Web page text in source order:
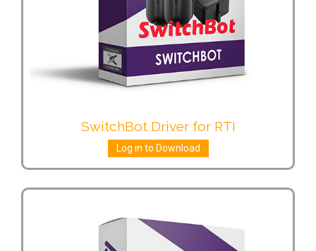
SwitchBot Driver for RTI
Log in to Download